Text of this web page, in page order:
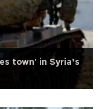
town' in Syria’s